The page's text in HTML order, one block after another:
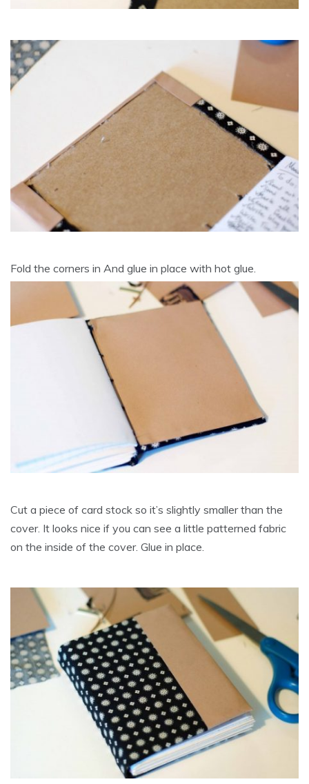
Fold the corners in And glue in place with hot glue.
Cut a piece of card stock so it’s slightly smaller than the
cover. It looks nice if you can see a little patterned fabric
on the inside of the cover. Glue in place.